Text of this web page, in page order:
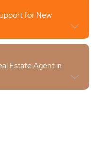
for New
Estate Agent in